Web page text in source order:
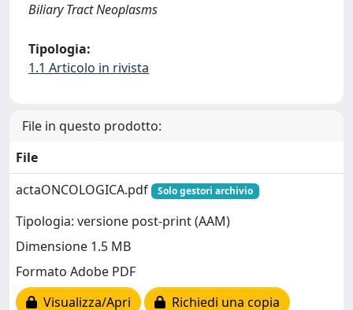
Biliary Tract Neoplasms
Tipologia:
1.1 Articolo in rivista
File in questo prodotto:
File
actaONCOLOGICA.pdf
Solo gestori archivio
Tipologia: versione post-print (AAM)
Dimensione 1.5 MB
Formato Adobe PDF
Visualizza/Apri
Richiedi una copia